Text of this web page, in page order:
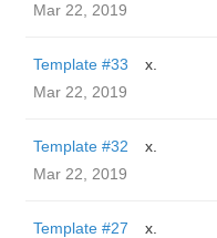
Mar 22, 2019
Template #33
x.
Mar 22, 2019
Template #32
x.
Mar 22, 2019
Template #27
x.